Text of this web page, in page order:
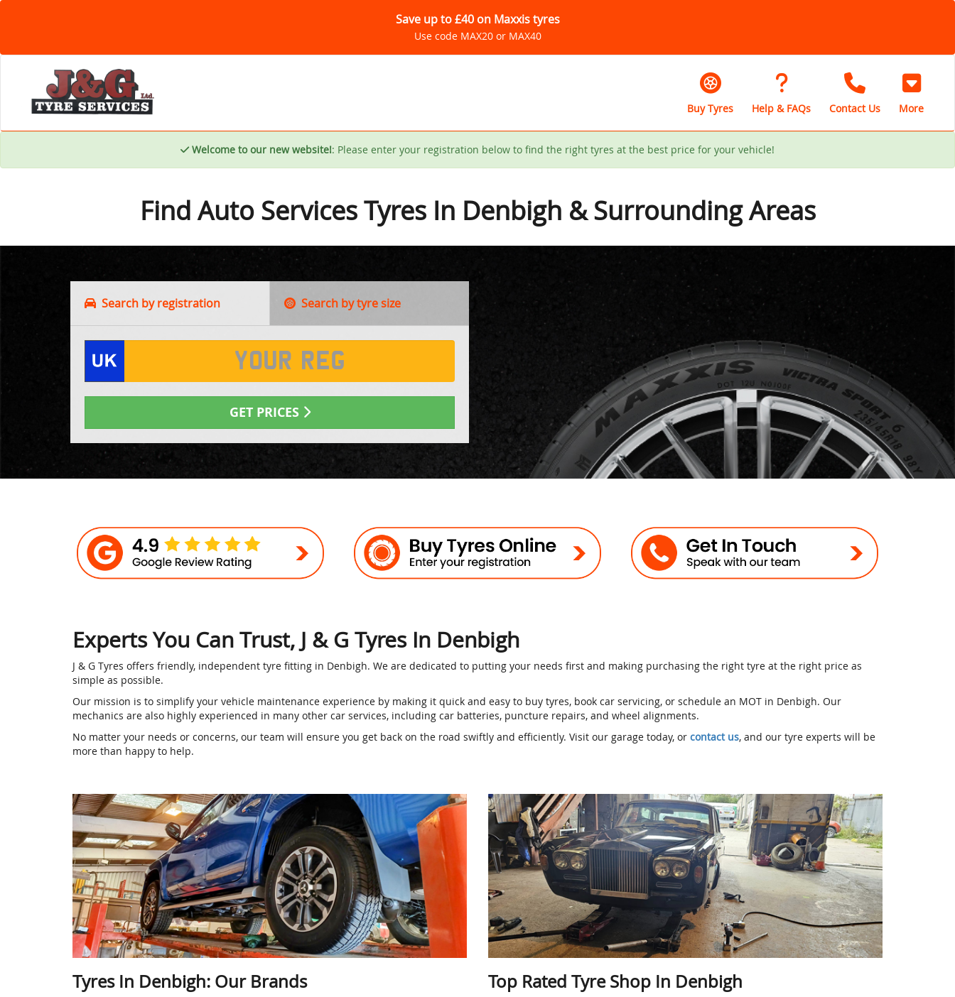
Save up to £40 on Maxxis tyres
Use code MAX20 or MAX40
Buy Tyres Help & FAQs Contact Us More
Welcome to our new website!: Please enter your registration below to find the right tyres at the best price for your vehicle!
Find Auto Services Tyres In Denbigh & Surrounding Areas
Search by registration Search by tyre size
GET PRICES
Experts You Can Trust, J & G Tyres In Denbigh
J & G Tyres offers friendly, independent tyre fitting in Denbigh. We are dedicated to putting your needs first and making purchasing the right tyre at the right price as
simple as possible.
Our mission is to simplify your vehicle maintenance experience by making it quick and easy to buy tyres, book car servicing, or schedule an MOT in Denbigh. Our
mechanics are also highly experienced in many other car services, including car batteries, puncture repairs, and wheel alignments.
No matter your needs or concerns, our team will ensure you get back on the road swiftly and efficiently. Visit our garage today, or contact us, and our tyre experts will be
more than happy to help.
Tyres In Denbigh: Our Brands Top Rated Tyre Shop In Denbigh